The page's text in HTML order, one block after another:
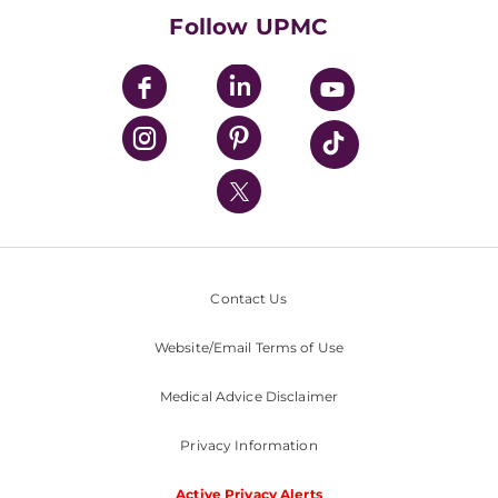
UPMC Enterprises
UPMC Health Plan
UPMC International
Nondiscrimination Policy
Follow UPMC
Contact Us
Website/Email Terms of Use
Medical Advice Disclaimer
Privacy Information
Active Privacy Alerts